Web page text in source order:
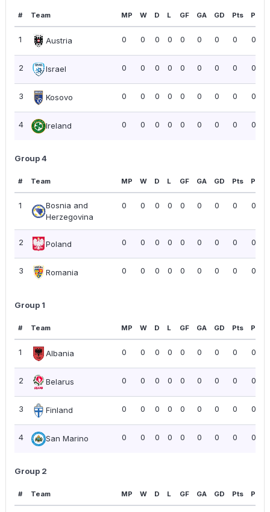
# Team MP W D L GF GA GD Pts PPG
1 Austria 0 0 0 0 0 0 0 0 0.00
2 Israel 0 0 0 0 0 0 0 0 0.00
3 Kosovo 0 0 0 0 0 0 0 0 0.00
4 Ireland 0 0 0 0 0 0 0 0 0.00
Group 4
# Team MP W D L GF GA GD Pts PPG
1
Bosnia and
Herzegovina
0 0 0 0 0 0 0 0 0.00
2 Poland 0 0 0 0 0 0 0 0 0.00
3 Romania 0 0 0 0 0 0 0 0 0.00
Group 1
# Team MP W D L GF GA GD Pts PPG
1 Albania 0 0 0 0 0 0 0 0 0.00
2 Belarus 0 0 0 0 0 0 0 0 0.00
3 Finland 0 0 0 0 0 0 0 0 0.00
4 San Marino 0 0 0 0 0 0 0 0 0.00
Group 2
# Team MP W D L GF GA GD Pts PPG